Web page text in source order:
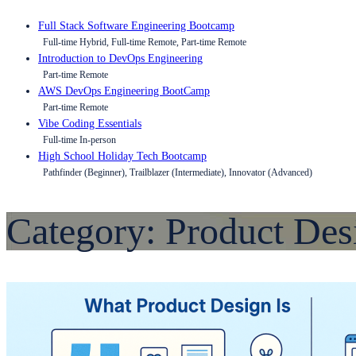
Full Stack Software Engineering Bootcamp
Full-time Hybrid, Full-time Remote, Part-time Remote
Introduction to DevOps Engineering
Part-time Remote
AWS DevOps Engineering BootCamp
Part-time Remote
Vibe Coding Essentials
Full-time In-person
High School Holiday Tech Bootcamp
Pathfinder (Beginner), Trailblazer (Intermediate), Innovator (Advanced)
Category: Product